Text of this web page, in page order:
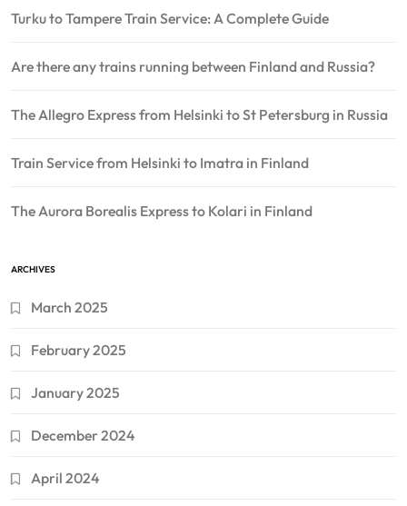
Turku to Tampere Train Service: A Complete Guide
Are there any trains running between Finland and Russia?
The Allegro Express from Helsinki to St Petersburg in Russia
Train Service from Helsinki to Imatra in Finland
The Aurora Borealis Express to Kolari in Finland
ARCHIVES
March 2025
February 2025
January 2025
December 2024
April 2024